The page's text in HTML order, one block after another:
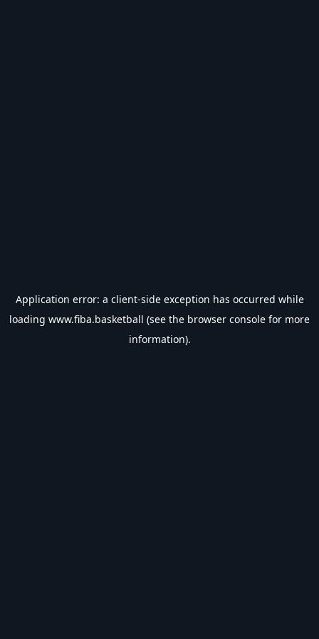
Application error: a client-side exception has occurred while
loading www.fiba.basketball (see the browser console for more
information).